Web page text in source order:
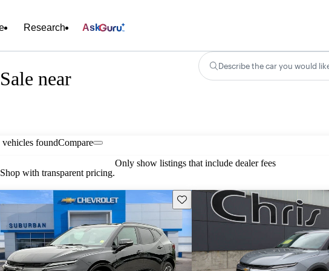
Research Ask
near
Describe the car you would
vehicles foundCompare
Shop with transparent pricing.
Only show listings that include dealer fees
Save this listing